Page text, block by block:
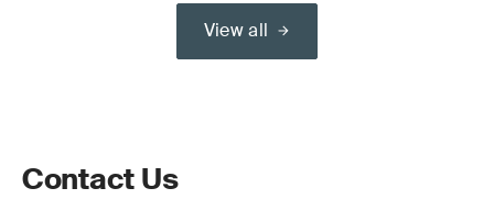
View all
Contact Us